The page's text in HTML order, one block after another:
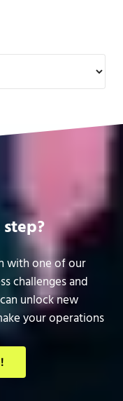
with one of our
challenges and
unlock new
your operations